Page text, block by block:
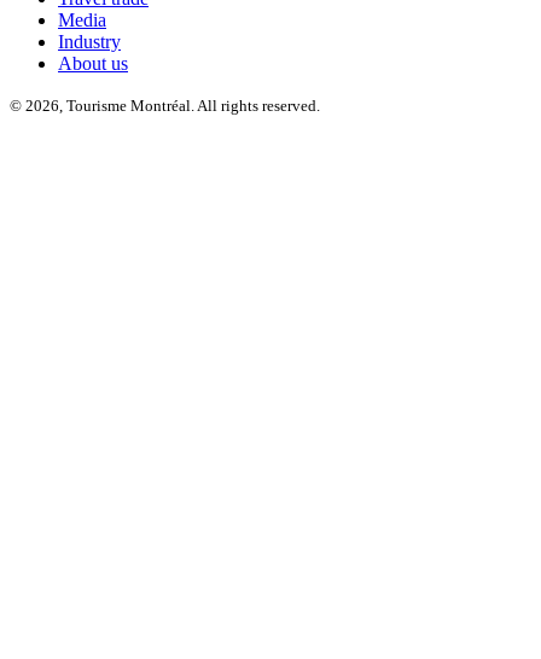
Media
Industry
About us
© 2026, Tourisme Montréal. All rights reserved.